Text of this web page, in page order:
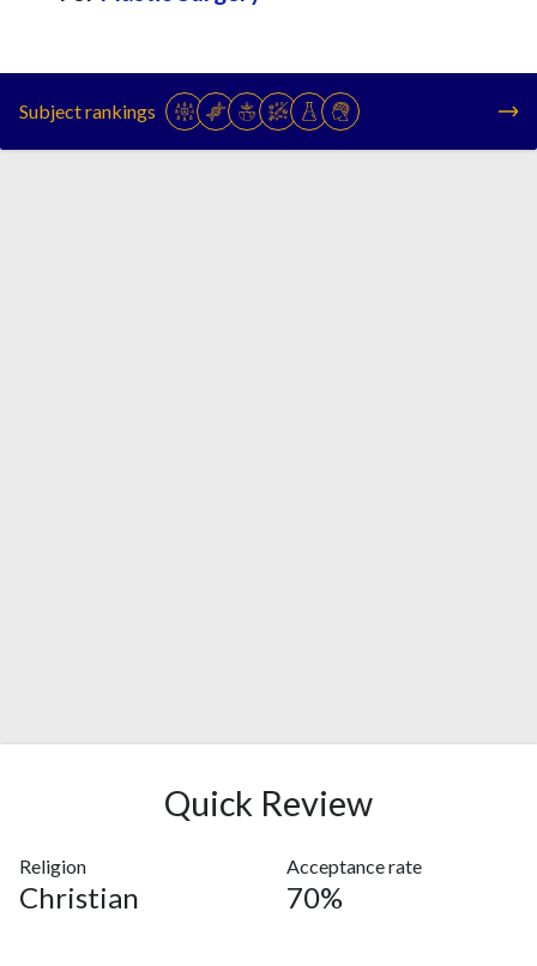
Subject rankings
Quick Review
Religion
Christian
Acceptance rate
70%